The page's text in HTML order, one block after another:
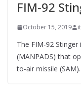
FIM-92
October 15, 2019
The FIM-92
(MANPADS) that
to-air missile